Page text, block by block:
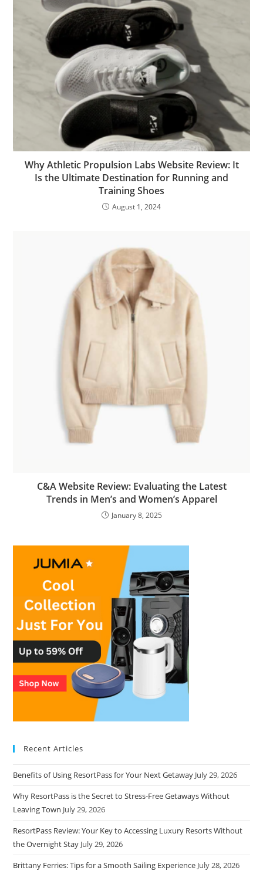
Why Athletic Propulsion Labs Website Review: It
Is the Ultimate Destination for Running and
Training Shoes
August 1, 2024
C&A Website Review: Evaluating the Latest
Trends in Men’s and Women’s Apparel
January 8, 2025
Recent Articles
Benefits of Using ResortPass for Your Next Getaway July 29, 2026
Why ResortPass is the Secret to Stress-Free Getaways Without
Leaving Town July 29, 2026
ResortPass Review: Your Key to Accessing Luxury Resorts Without
the Overnight Stay July 29, 2026
Brittany Ferries: Tips for a Smooth Sailing Experience July 28, 2026